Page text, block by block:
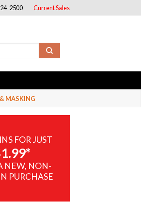
2500 Current Sales
MASKING
FOR JUST
NEW, NON-
PURCHASE